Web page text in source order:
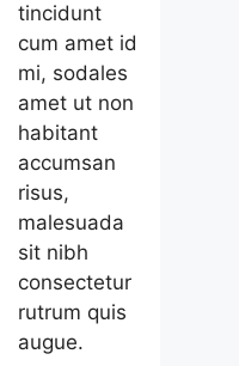
tincidunt
cum amet id
mi, sodales
amet ut non
habitant
accumsan
risus,
malesuada
sit nibh
consectetur
rutrum quis
augue.